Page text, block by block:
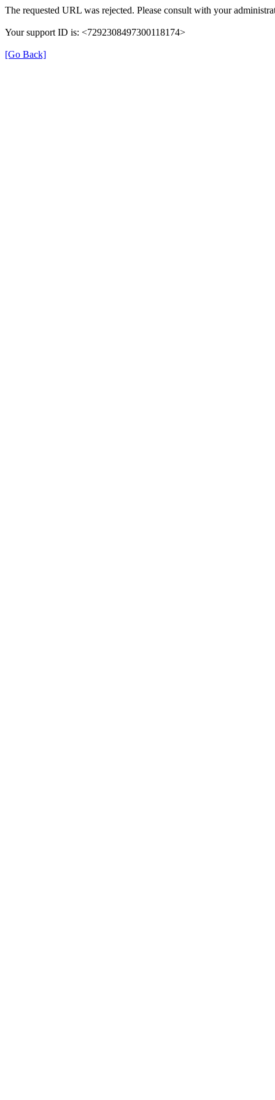
The requested URL was rejected. Please consult with your
Your support ID is: <7292308497300118174>
[Go Back]